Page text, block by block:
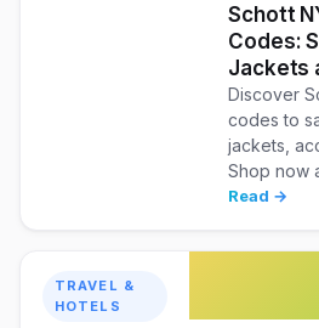
Schott
Codes:
Jackets
Discover
codes to
jackets,
Shop now
Read →
TRAVEL &
HOTELS